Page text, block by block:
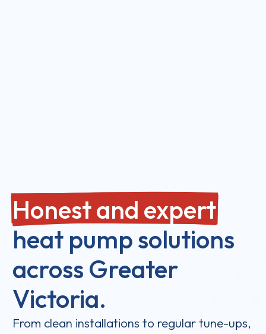
Honest and expert
heat pump solutions
across Greater
Victoria.
From clean installations to regular tune-ups,